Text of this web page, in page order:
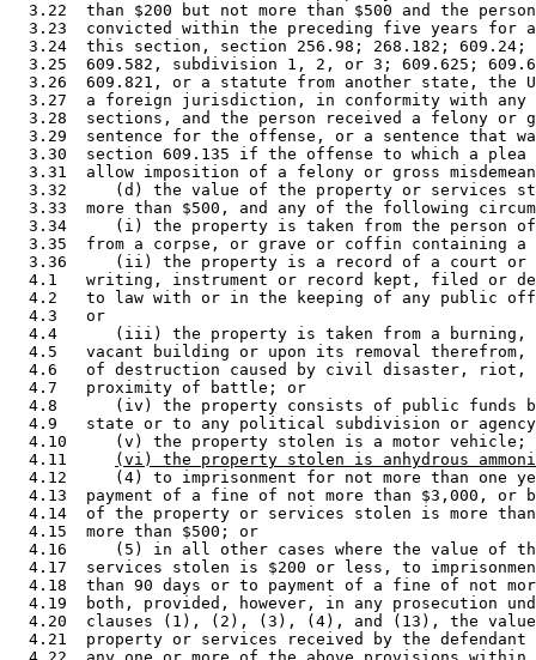
3.22  than $200 but not more than $500 and the
3.23  convicted within the preceding five years for
3.24  this section, section 256.98; 268.182;
3.25  609.582, subdivision 1, 2, or 3; 609.625;
3.26  609.821, or a statute from another state, the
3.27  a foreign jurisdiction, in conformity with
3.28  sections, and the person received a felony or
3.29  sentence for the offense, or a sentence that
3.30  section 609.135 if the offense to which a
3.31  allow imposition of a felony or gross
3.32     (d) the value of the property or services
3.33  more than $500, and any of the following
3.34     (i) the property is taken from the person
3.35  from a corpse, or grave or coffin containing
3.36     (ii) the property is a record of a court
4.1   writing, instrument or record kept, filed or
4.2   to law with or in the keeping of any public
  4.3   or
4.4      (iii) the property is taken from a
4.5   vacant building or upon its removal
4.6   of destruction caused by civil disaster,
  4.7   proximity of battle; or
4.8      (iv) the property consists of public funds
4.9   state or to any political subdivision or
4.10     (v) the property stolen is a motor
  4.11
(vi) the property stolen is anhydrous
4.12     (4) to imprisonment for not more than one
4.13  payment of a fine of not more than $3,000, or
4.14  of the property or services stolen is more
  4.15  more than $500; or
4.16     (5) in all other cases where the value of
4.17  services stolen is $200 or less, to
4.18  than 90 days or to payment of a fine of not
4.19  both, provided, however, in any prosecution
4.20  clauses (1), (2), (3), (4), and (13), the
4.21  property or services received by the